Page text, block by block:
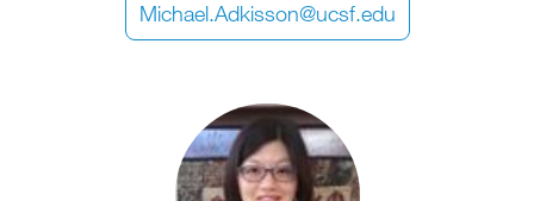
Michael.Adkisson@ucsf.edu